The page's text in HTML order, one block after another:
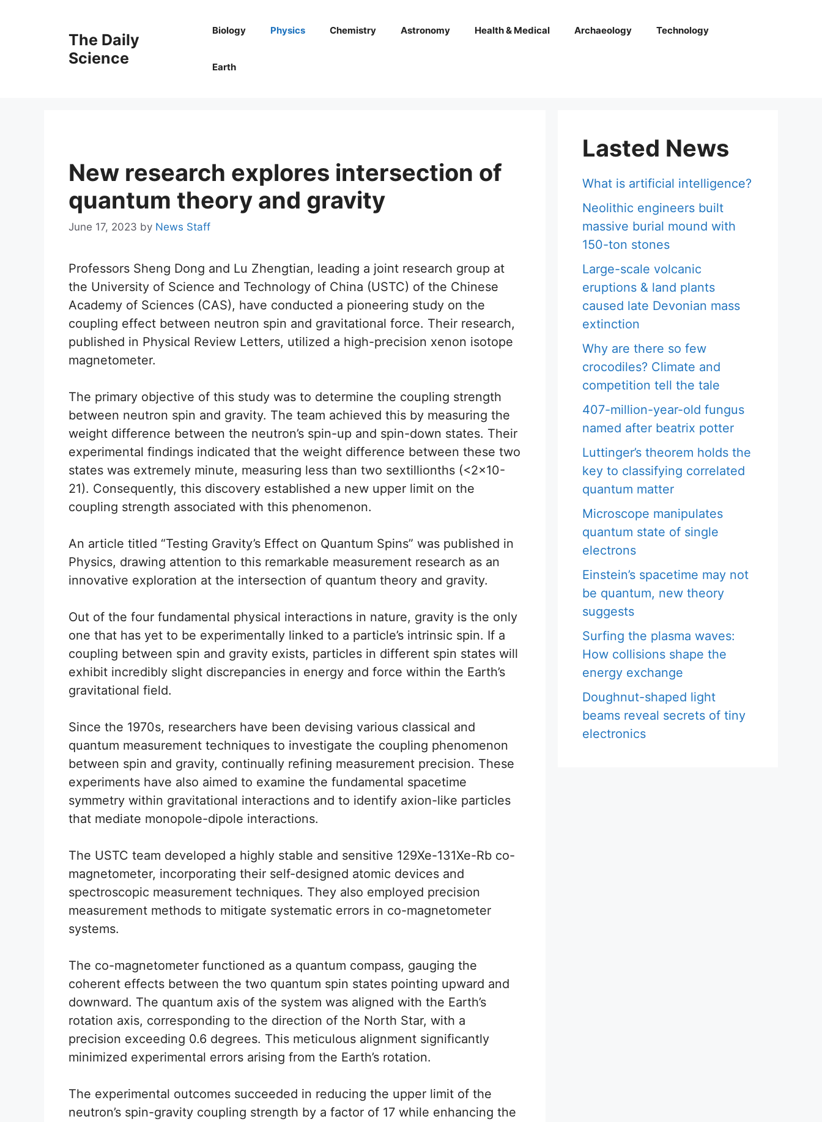
The Daily
Science
Biology Physics Chemistry Astronomy Health & Medical Archaeology Technology
Earth
New research explores intersection of
quantum theory and gravity
June 17, 2023 by News Staff
Professors Sheng Dong and Lu Zhengtian, leading a joint research group at
the University of Science and Technology of China (USTC) of the Chinese
Academy of Sciences (CAS), have conducted a pioneering study on the
coupling effect between neutron spin and gravitational force. Their research,
published in Physical Review Letters, utilized a high-precision xenon isotope
magnetometer.
The primary objective of this study was to determine the coupling strength
between neutron spin and gravity. The team achieved this by measuring the
weight difference between the neutron’s spin-up and spin-down states. Their
experimental findings indicated that the weight difference between these two
states was extremely minute, measuring less than two sextillionths (<2×10-
21). Consequently, this discovery established a new upper limit on the
coupling strength associated with this phenomenon.
An article titled “Testing Gravity’s Effect on Quantum Spins” was published in
Physics, drawing attention to this remarkable measurement research as an
innovative exploration at the intersection of quantum theory and gravity.
Out of the four fundamental physical interactions in nature, gravity is the only
one that has yet to be experimentally linked to a particle’s intrinsic spin. If a
coupling between spin and gravity exists, particles in different spin states will
exhibit incredibly slight discrepancies in energy and force within the Earth’s
gravitational field.
Since the 1970s, researchers have been devising various classical and
quantum measurement techniques to investigate the coupling phenomenon
between spin and gravity, continually refining measurement precision. These
experiments have also aimed to examine the fundamental spacetime
symmetry within gravitational interactions and to identify axion-like particles
that mediate monopole-dipole interactions.
The USTC team developed a highly stable and sensitive 129Xe-131Xe-Rb co-
magnetometer, incorporating their self-designed atomic devices and
spectroscopic measurement techniques. They also employed precision
measurement methods to mitigate systematic errors in co-magnetometer
systems.
The co-magnetometer functioned as a quantum compass, gauging the
coherent effects between the two quantum spin states pointing upward and
downward. The quantum axis of the system was aligned with the Earth’s
rotation axis, corresponding to the direction of the North Star, with a
precision exceeding 0.6 degrees. This meticulous alignment significantly
minimized experimental errors arising from the Earth’s rotation.
The experimental outcomes succeeded in reducing the upper limit of the
neutron’s spin-gravity coupling strength by a factor of 17 while enhancing the
Lasted News
What is artificial intelligence?
Neolithic engineers built
massive burial mound with
150-ton stones
Large-scale volcanic
eruptions & land plants
caused late Devonian mass
extinction
Why are there so few
crocodiles? Climate and
competition tell the tale
407-million-year-old fungus
named after beatrix potter
Luttinger’s theorem holds the
key to classifying correlated
quantum matter
Microscope manipulates
quantum state of single
electrons
Einstein’s spacetime may not
be quantum, new theory
suggests
Surfing the plasma waves:
How collisions shape the
energy exchange
Doughnut-shaped light
beams reveal secrets of tiny
electronics